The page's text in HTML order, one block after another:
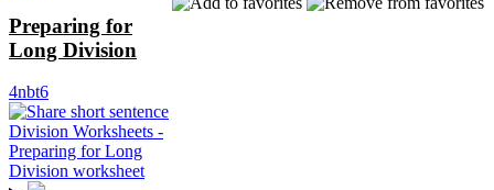
Preparing for
Long Division
4nbt6